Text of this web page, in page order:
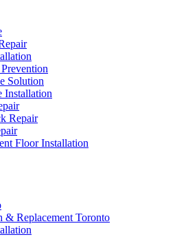
Solution
Installation
Repair
Floor Installation
& Replacement Toronto